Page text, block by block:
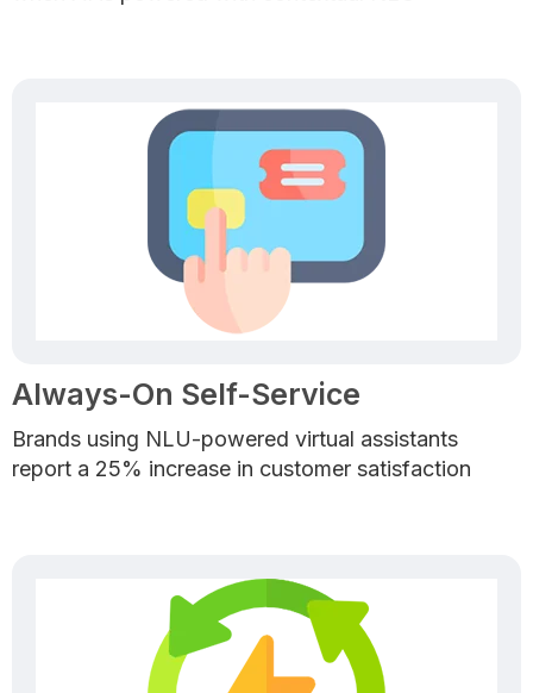
Always-On Self-Service
Brands using NLU-powered virtual assistants
report a 25% increase in customer satisfaction